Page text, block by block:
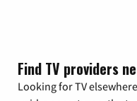
Find TV providers
Looking for TV